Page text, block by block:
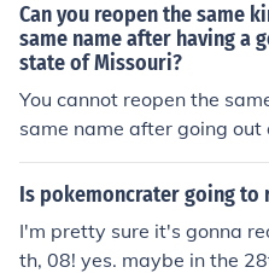
Can you reopen the same
same name after having a
state of Missouri?
You cannot reopen the
same name after going out
ssouri.
Is pokemoncrater going to
I'm pretty sure it's gonna
th, 08! yes. maybe in the